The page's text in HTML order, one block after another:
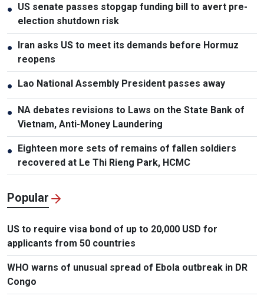
● US senate passes stopgap funding bill to avert pre-
election shutdown risk
● Iran asks US to meet its demands before Hormuz
reopens
● Lao National Assembly President passes away
● NA debates revisions to Laws on the State Bank of
Vietnam, Anti-Money Laundering
● Eighteen more sets of remains of fallen soldiers
recovered at Le Thi Rieng Park, HCMC
Popular
US to require visa bond of up to 20,000 USD for
applicants from 50 countries
WHO warns of unusual spread of Ebola outbreak in DR
Congo